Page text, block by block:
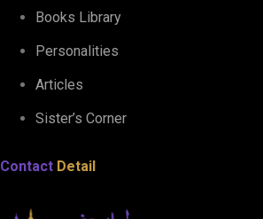
Books Library
Personalities
Articles
Sister’s Corner
Contact Detail